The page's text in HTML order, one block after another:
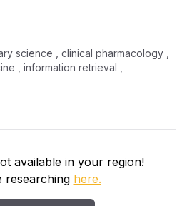
science , clinical pharmacology ,
, information retrieval ,
available in your region!
researching here.